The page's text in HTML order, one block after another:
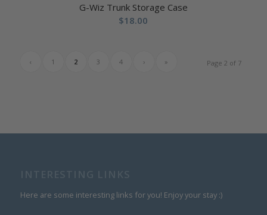
G-Wiz Trunk Storage Case
$18.00
Page 2 of 7
‹ 1 2 3 4 › »
Here are some interesting links for you! Enjoy your stay :)